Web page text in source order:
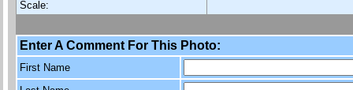
Scale:
Enter A Comment For This Photo:
First Name